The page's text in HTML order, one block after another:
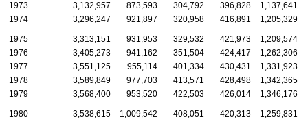
1973
3,132,957 873,593 304,792 396,828
1,137,641
1974
3,296,247 921,897 320,958 416,891 1,205,329
1975 3,313,151 931,953 329,532 421,973
1,209,574
1976
3,405,273 941,162 351,504 424,417
1,262,306
1977
3,551,125 955,114 401,334 430,431
1,331,923
1978
3,589,849 977,703 413,571 428,498
1,342,365
1979
3,568,400 953,520 422,503 426,014 1,346,176
1980 3,538,615 1,009,542 408,051 420,313
1,259,831